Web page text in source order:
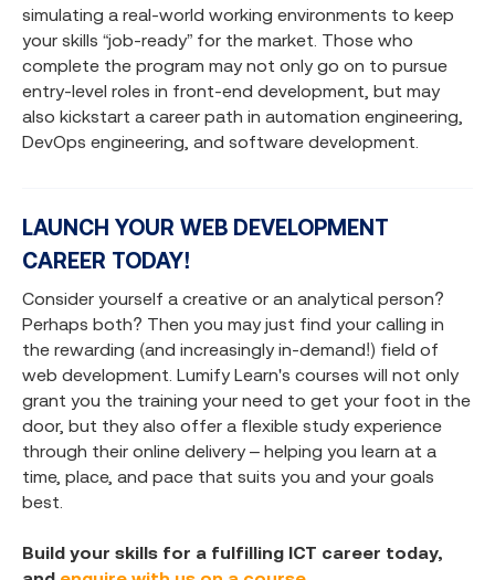
simulating a real-world working environments to keep
your skills “job-ready” for the market. Those who
complete the program may not only go on to pursue
entry-level roles in front-end development, but may
also kickstart a career path in automation engineering,
DevOps engineering, and software development.
LAUNCH YOUR WEB DEVELOPMENT
CAREER TODAY!
Consider yourself a creative or an analytical person?
Perhaps both? Then you may just find your calling in
the rewarding (and increasingly in-demand!) field of
web development. Lumify Learn's courses will not only
grant you the training your need to get your foot in the
door, but they also offer a flexible study experience
through their online delivery – helping you learn at a
time, place, and pace that suits you and your goals
best.
Build your skills for a fulfilling ICT career today,